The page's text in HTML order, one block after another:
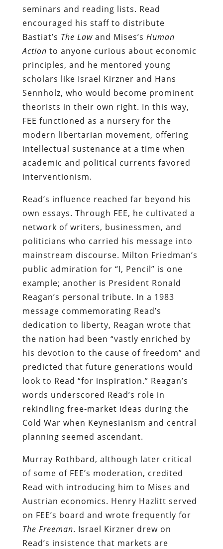
seminars and reading lists. Read
encouraged his staff to distribute
Bastiat’s The Lawand Mises’s Human
Action to anyone curious about economic
principles, and he mentored young
scholars like Israel Kirzner and Hans
Sennholz, who would become prominent
theorists in their own right. In this way,
FEE functioned as a nursery for the
modern libertarian movement, offering
intellectual sustenance at a time when
academic and political currents favored
interventionism.
Read’s influence reached far beyond his
own essays. Through FEE, he cultivated a
network of writers, businessmen, and
politicians who carried his message into
mainstream discourse. Milton Friedman’s
public admiration for “I, Pencil” is one
example; another is President Ronald
Reagan’s personal tribute. In a 1983
message commemorating Read’s
dedication to liberty, Reagan wrote that
the nation had been “vastly enriched by
his devotion to the cause of freedom” and
predicted that future generations would
look to Read “for inspiration.” Reagan’s
words underscored Read’s role in
rekindling free‑market ideas during the
Cold War when Keynesianism and central
planning seemed ascendant.
Murray Rothbard, although later critical
of some of FEE’s moderation, credited
Read with introducing him to Mises and
Austrian economics. Henry Hazlitt served
on FEE’s board and wrote frequently for
The Freeman. Israel Kirzner drew on
Read’s insistence that markets are